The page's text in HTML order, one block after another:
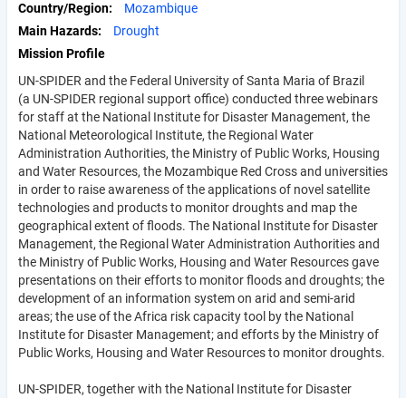
Country/Region
Mozambique
Main Hazards
Drought
Mission Profile
UN-SPIDER and the Federal University of Santa Maria of Brazil
(a UN-SPIDER regional support office) conducted three webinars
for staff at the National Institute for Disaster Management, the
National Meteorological Institute, the Regional Water
Administration Authorities, the Ministry of Public Works, Housing
and Water Resources, the Mozambique Red Cross and universities
in order to raise awareness of the applications of novel satellite
technologies and products to monitor droughts and map the
geographical extent of floods. The National Institute for Disaster
Management, the Regional Water Administration Authorities and
the Ministry of Public Works, Housing and Water Resources gave
presentations on their efforts to monitor floods and droughts; the
development of an information system on arid and semi-arid
areas; the use of the Africa risk capacity tool by the National
Institute for Disaster Management; and efforts by the Ministry of
Public Works, Housing and Water Resources to monitor droughts.
UN-SPIDER, together with the National Institute for Disaster